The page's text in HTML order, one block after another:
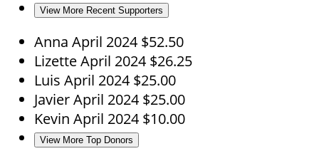
View More Recent Supporters
Anna April 2024 $52.50
LizetteApril 2024 $26.25
Luis April 2024 $25.00
JavierApril 2024 $25.00
Kevin April 2024 $10.00
View More Top Donors